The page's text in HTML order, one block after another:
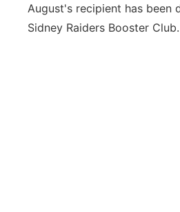
August's recipient has been
Sidney Raiders Booster Club.